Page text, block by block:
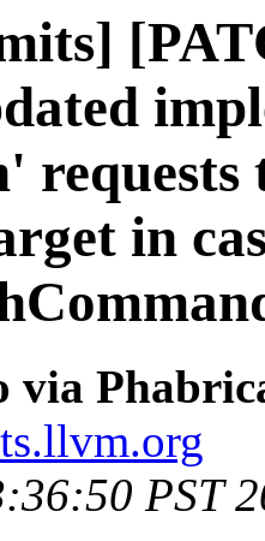
requests
in
via
PST